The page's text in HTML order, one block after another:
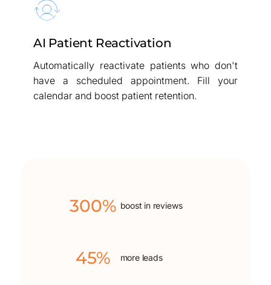
AI Patient Reactivation
Automatically reactivate patients who don't
have a scheduled appointment. Fill your
calendar and boost patient retention.
300% boost in reviews
45% more leads